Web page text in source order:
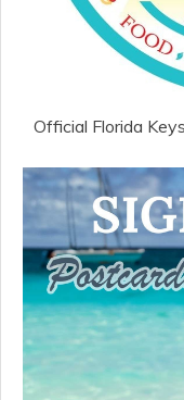
Official Florida